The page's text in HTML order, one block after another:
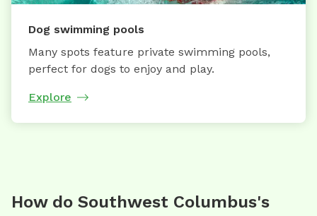
Dog swimming pools
Many spots feature private swimming pools,
perfect for dogs to enjoy and play.
Explore
How do Southwest Columbus's